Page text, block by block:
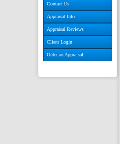
Contact Us
Appraisal Info
Appraisal Reviews
Client Login
Order an Appraisal